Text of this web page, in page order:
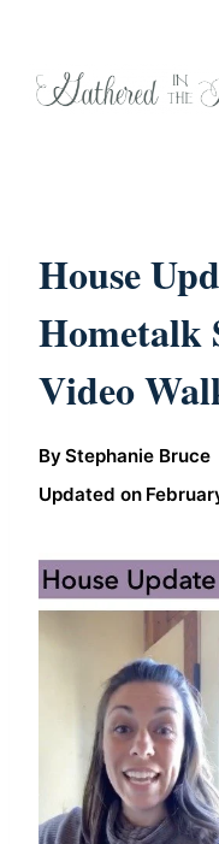
House
Hometalk
Video
ByStephanie Bruce
Updated on